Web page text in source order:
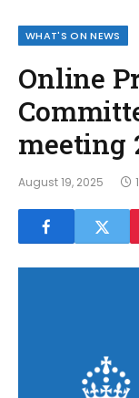
WHAT'S ON NEWS
Online
meeting
August 19, 2025